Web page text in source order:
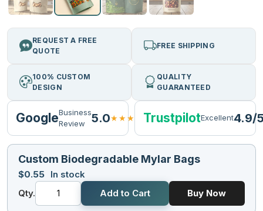
REQUEST A FREE
QUOTE
FREE SHIPPING
100% CUSTOM
DESIGN
QUALITY
GUARANTEED
GoogleBusiness
Review
5.0★★★★★TrustpilotExcellent4.9/
Custom Biodegradable Mylar Bags
$0.55 In stock
Qty.
Add to Cart Buy Now